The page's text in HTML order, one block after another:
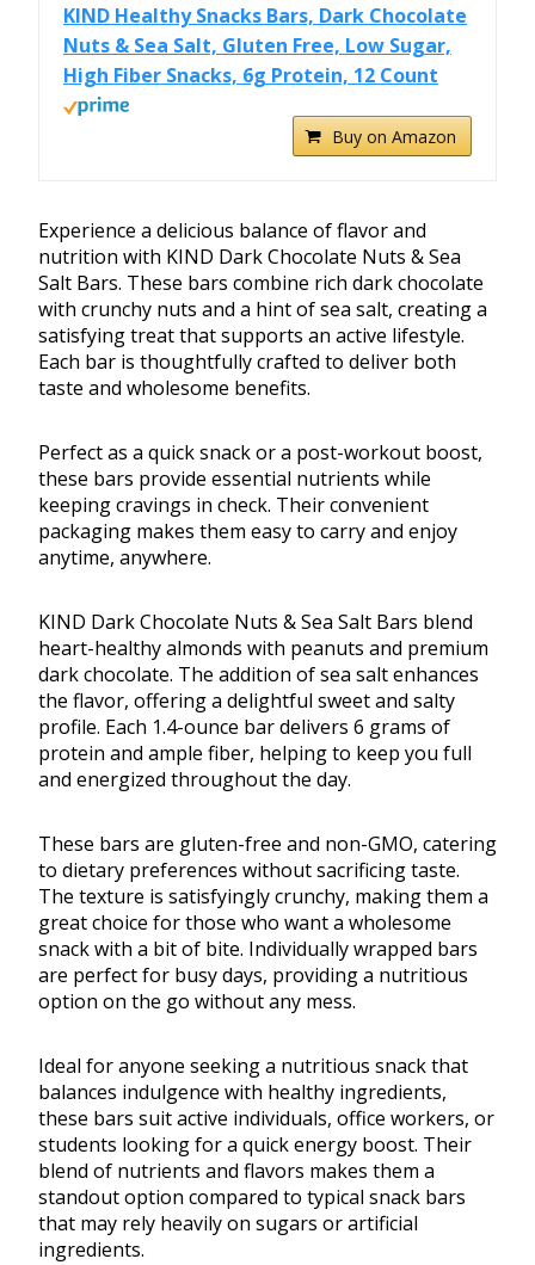
KIND Healthy Snacks Bars, Dark Chocolate
Nuts & Sea Salt, Gluten Free, Low Sugar,
High Fiber Snacks, 6g Protein, 12 Count
Buy on Amazon
Experience a delicious balance of flavor and
nutrition with KIND Dark Chocolate Nuts & Sea
Salt Bars. These bars combine rich dark chocolate
with crunchy nuts and a hint of sea salt, creating a
satisfying treat that supports an active lifestyle.
Each bar is thoughtfully crafted to deliver both
taste and wholesome benefits.
Perfect as a quick snack or a post-workout boost,
these bars provide essential nutrients while
keeping cravings in check. Their convenient
packaging makes them easy to carry and enjoy
anytime, anywhere.
KIND Dark Chocolate Nuts & Sea Salt Bars blend
heart-healthy almonds with peanuts and premium
dark chocolate. The addition of sea salt enhances
the flavor, offering a delightful sweet and salty
profile. Each 1.4-ounce bar delivers 6 grams of
protein and ample fiber, helping to keep you full
and energized throughout the day.
These bars are gluten-free and non-GMO, catering
to dietary preferences without sacrificing taste.
The texture is satisfyingly crunchy, making them a
great choice for those who want a wholesome
snack with a bit of bite. Individually wrapped bars
are perfect for busy days, providing a nutritious
option on the go without any mess.
Ideal for anyone seeking a nutritious snack that
balances indulgence with healthy ingredients,
these bars suit active individuals, office workers, or
students looking for a quick energy boost. Their
blend of nutrients and flavors makes them a
standout option compared to typical snack bars
that may rely heavily on sugars or artificial
ingredients.